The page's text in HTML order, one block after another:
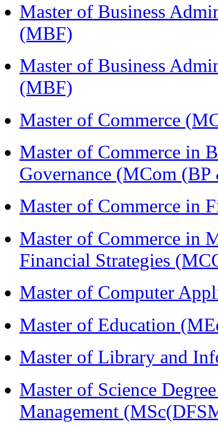
Master of Business
(MBF)
Master of Business
(MBF)
Master of Commerce
Master of Commerce in
Governance (MCom
Master of Commerce in
Master of Commerce in
Financial Strategies
Master of Computer
Master of Education
Master of Library and
Master of Science
Management